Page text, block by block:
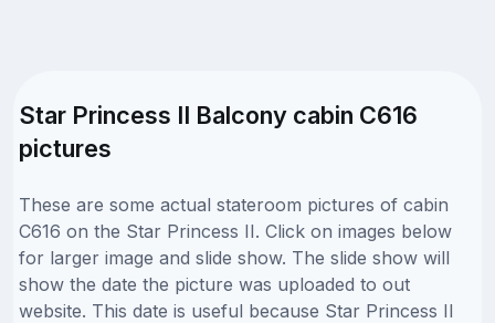
Star Princess II Balcony cabin C616
pictures
These are some actual stateroom pictures of cabin
C616 on the Star Princess II. Click on images below
for larger image and slide show. The slide show will
show the date the picture was uploaded to out
website. This date is useful because Star Princess II